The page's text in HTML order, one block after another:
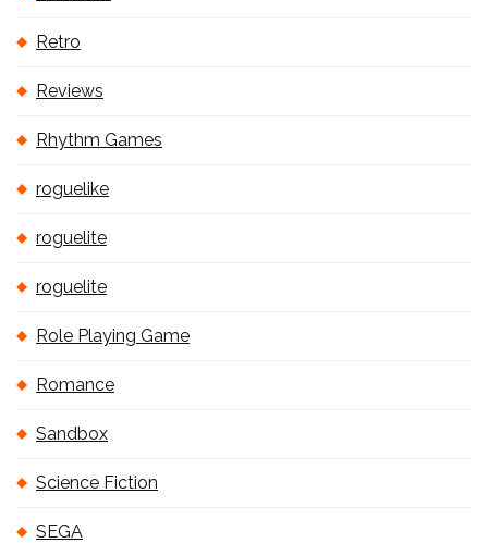
Retro
Reviews
Rhythm Games
roguelike
roguelite
roguelite
Role Playing Game
Romance
Sandbox
Science Fiction
SEGA